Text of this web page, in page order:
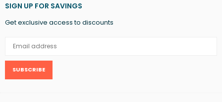
SIGN UP FOR SAVINGS
Get exclusive access to discounts
SUBSCRIBE